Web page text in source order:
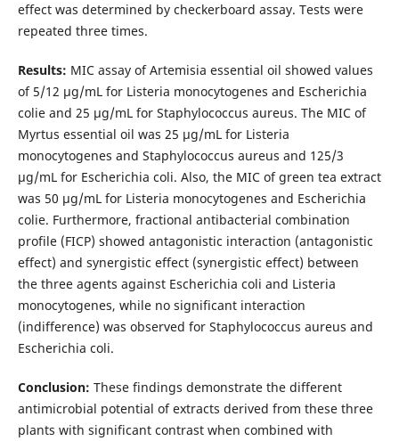
effect was determined by checkerboard assay. Tests were
repeated three times.
Results: MIC assay of Artemisia essential oil showed values ​​
of 5/12 μg/mL for Listeria monocytogenes and Escherichia
colie and 25 μg/mL for Staphylococcus aureus. The MIC of
Myrtus essential oil was 25 μg/mL for Listeria
monocytogenes and Staphylococcus aureus and 125/3
μg/mL for Escherichia coli. Also, the MIC of green tea extract
was 50 μg/mL for Listeria monocytogenes and Escherichia
colie. Furthermore, fractional antibacterial combination
profile (FICP) showed antagonistic interaction (antagonistic
effect) and synergistic effect (synergistic effect) between
the three agents against Escherichia coli and Listeria
monocytogenes, while no significant interaction
(indifference) was observed for Staphylococcus aureus and
Escherichia coli.
Conclusion: These findings demonstrate the different
antimicrobial potential of extracts derived from these three
plants with significant contrast when combined with